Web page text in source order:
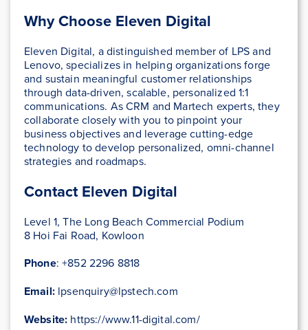
Why Choose Eleven Digital
Eleven Digital, a distinguished member of LPS and
Lenovo, specializes in helping organizations forge
and sustain meaningful customer relationships
through data-driven, scalable, personalized 1:1
communications. As CRM and Martech experts, they
collaborate closely with you to pinpoint your
business objectives and leverage cutting-edge
technology to develop personalized, omni-channel
strategies and roadmaps.
Contact Eleven Digital
Level 1, The Long Beach Commercial Podium
8 Hoi Fai Road, Kowloon
Phone: +852 2296 8818
Email: lpsenquiry@lpstech.com
Website: https://www.11-digital.com/